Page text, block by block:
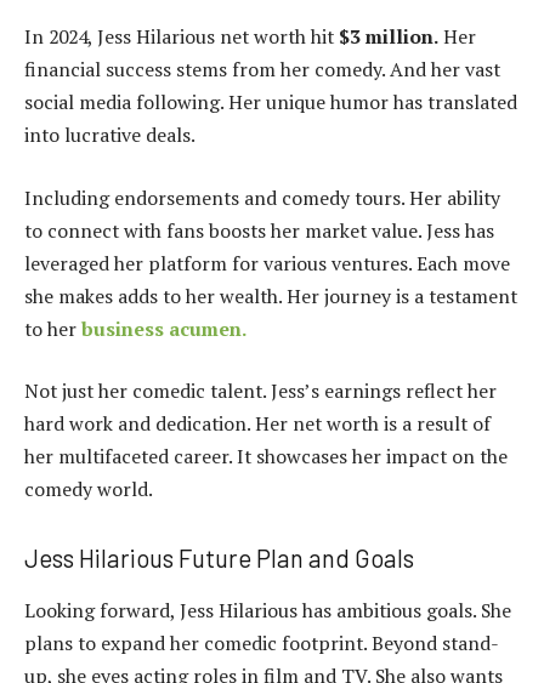
In 2024, Jess Hilarious net worth hit $3 million.Her
financial success stems from her comedy. And her vast
social media following. Her unique humor has translated
into lucrative deals.
Including endorsements and comedy tours. Her ability
to connect with fans boosts her market value. Jess has
leveraged her platform for various ventures. Each move
she makes adds to her wealth. Her journey is a testament
to herbusiness acumen.
Not just her comedic talent. Jess’s earnings reflect her
hard work and dedication. Her net worth is a result of
her multifaceted career. It showcases her impact on the
comedy world.
Jess Hilarious Future Plan and Goals
Looking forward, Jess Hilarious has ambitious goals. She
plans to expand her comedic footprint. Beyond stand-
up, she eyes acting roles in film and TV. She also wants